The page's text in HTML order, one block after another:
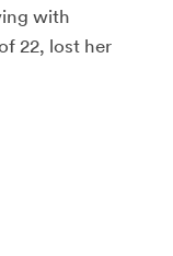
with
22, lost her